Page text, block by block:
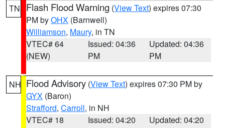
TN Flash Flood Warning (View Text) expires 07:30
PM byOHX (Barnwell)
Williamson, Maury, in TN
VTEC# 64
(NEW)
Issued: 04:36
PM
Updated: 04:36
PM
NH Flood Advisory (View Text) expires 07:30 PM by
GYX (Baron)
Strafford, Carroll, in NH
VTEC# 18
Issued: 04:20
Updated: 04:20